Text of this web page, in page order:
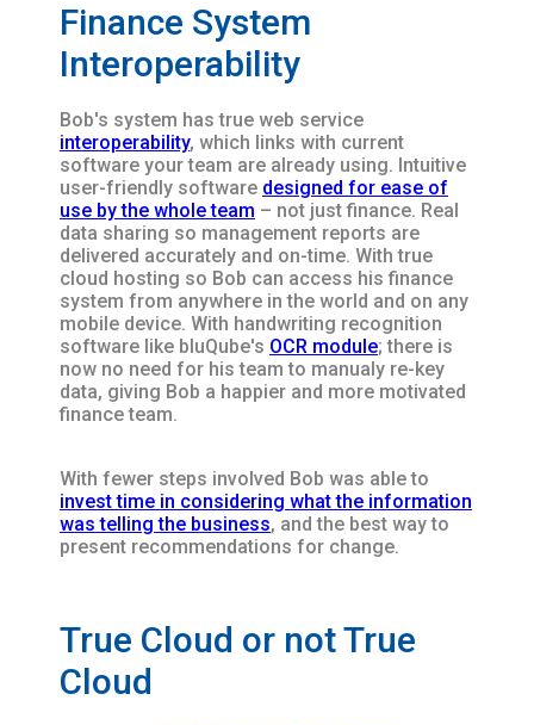
Finance System
Interoperability
Bob's system has true web service
interoperability, which links with current
software your team are already using. Intuitive
user-friendly software designed for ease of
use by the whole team – not just finance. Real
data sharing so management reports are
delivered accurately and on-time. With true
cloud hosting so Bob can access his finance
system from anywhere in the world and on any
mobile device. With handwriting recognition
software like bluQube's OCR module; there is
now no need for his team to manualy re-key
data, giving Bob a happier and more motivated
finance team.
With fewer steps involved Bob was able to
invest time in considering what the information
was telling the business, and the best way to
present recommendations for change.
True Cloud or not True
Cloud